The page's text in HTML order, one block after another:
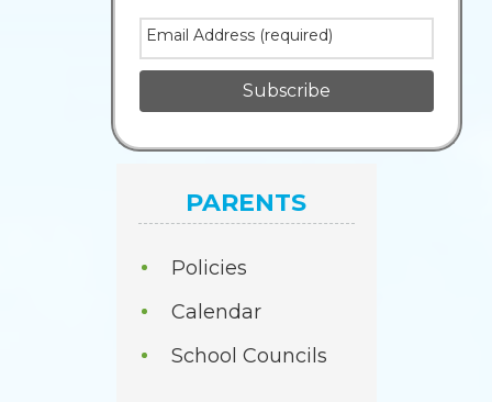
PowerSchool
Portal
PARENTS
Policies
Calendar
School Councils
Email Address (required)
Subscribe